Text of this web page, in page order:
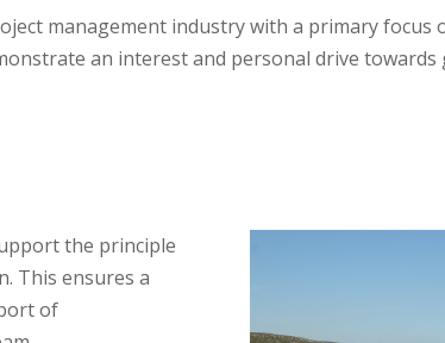
management industry with a primary focus
an interest and personal drive
the principle
This ensures a
of